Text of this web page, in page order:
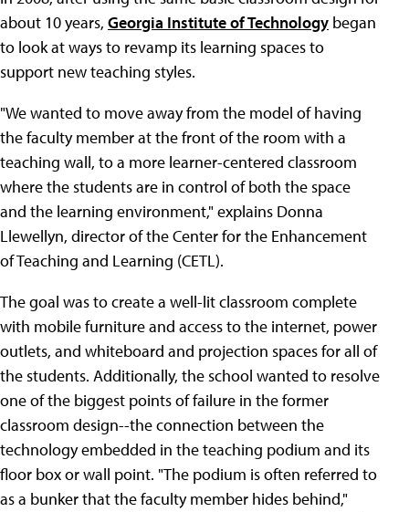
about 10 years, Georgia Institute of Technology began
to look at ways to revamp its learning spaces to
support new teaching styles.
"We wanted to move away from the model of having
the faculty member at the front of the room with a
teaching wall, to a more learner-centered classroom
where the students are in control of both the space
and the learning environment," explains Donna
Llewellyn, director of the Center for the Enhancement
of Teaching and Learning (CETL).
The goal was to create a well-lit classroom complete
with mobile furniture and access to the internet, power
outlets, and whiteboard and projection spaces for all of
the students. Additionally, the school wanted to resolve
one of the biggest points of failure in the former
classroom design--the connection between the
technology embedded in the teaching podium and its
floor box or wall point. "The podium is often referred to
as a bunker that the faculty member hides behind,"